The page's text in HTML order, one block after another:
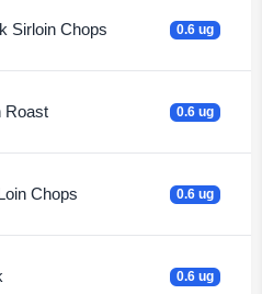
Sirloin Chops 0.6 ug
Roast 0.6 ug
Chops 0.6 ug
0.6 ug